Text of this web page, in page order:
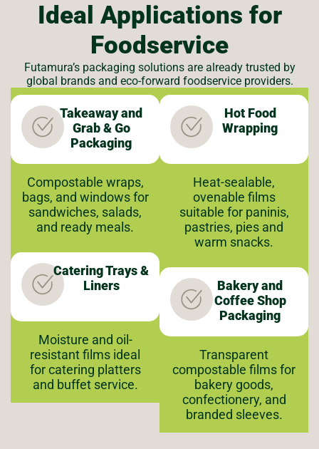
Ideal Applications for
Foodservice
Futamura’s packaging solutions are already trusted by
global brands and eco-forward foodservice providers.
Takeaway and
Grab & Go
Packaging
Compostable wraps,
bags, and windows for
sandwiches, salads,
and ready meals.
Catering Trays &
Liners
Moisture and oil-
resistant films ideal
for catering platters
and buffet service.
Hot Food
Wrapping
Heat-sealable,
ovenable films
suitable for paninis,
pastries, pies and
warm snacks.
Bakery and
Coffee Shop
Packaging
Transparent
compostable films for
bakery goods,
confectionery, and
branded sleeves.